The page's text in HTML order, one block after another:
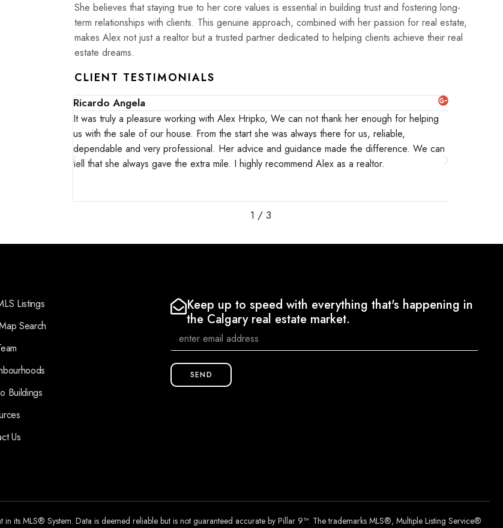
She believes that staying true to her core values is essential in building trust and fostering long-
term relationships with clients. This genuine approach, combined with her passion for real estate,
makes Alex not just a realtor but a trusted partner dedicated to helping clients achieve their real
estate dreams.
CLIENT TESTIMONIALS
Ricardo Angela
It was truly a pleasure working with Alex Hripko, We can not thank her enough for helping
us with the sale of our house. From the start she was always there for us, reliable,
dependable and very professional. Her advice and guidance made the difference. We can
tell that she always gave the extra mile. I highly recommend Alex as a realtor.
1 / 3
Listings
Search
Buildings
Us
Keep up to speed with everything that's happening in
the Calgary real estate market.
SEND
its MLS® System. Data is deemed reliable but is not guaranteed accurate by Pillar 9™. The trademarks MLS®, Multiple Listing Service®